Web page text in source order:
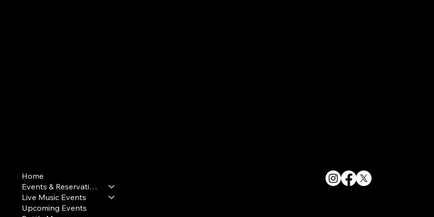
Home
Events & Reservations
Live Music Events
Upcoming Events